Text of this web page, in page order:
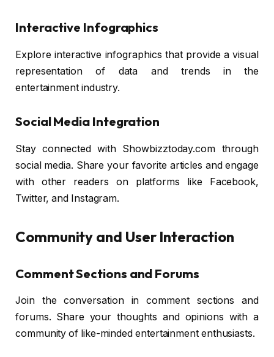
Interactive Infographics
Explore interactive infographics that provide a visual
representation of data and trends in the
entertainment industry.
Social Media Integration
Stay connected with Showbizztoday.com through
social media. Share your favorite articles and engage
with other readers on platforms like Facebook,
Twitter, and Instagram.
Community and User Interaction
Comment Sections and Forums
Join the conversation in comment sections and
forums. Share your thoughts and opinions with a
community of like-minded entertainment enthusiasts.